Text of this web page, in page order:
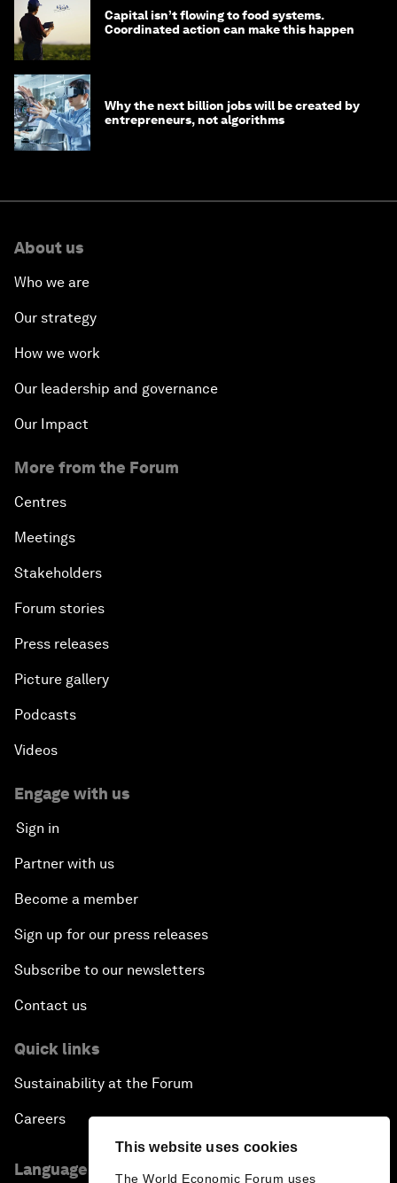
This website uses cookies
The World Economic Forum uses
Capital isn’t flowing to food systems.
Coordinated action can make this happen
Why the next billion jobs will be created by
entrepreneurs, not algorithms
About us
Who we are
Our strategy
How we work
Our leadership and governance
Our Impact
More from the Forum
Centres
Meetings
Stakeholders
Forum stories
Press releases
Picture gallery
Podcasts
Videos
Engage with us
Sign in
Partner with us
Become a member
Sign up for our press releases
Subscribe to our newsletters
Contact us
Quick links
Sustainability at the Forum
Careers
Language editions